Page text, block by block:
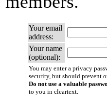
Your email
address:
Your name
(optional):
You may enter a privacy
security, but should prevent
Do not use a valuable
to you in cleartext.